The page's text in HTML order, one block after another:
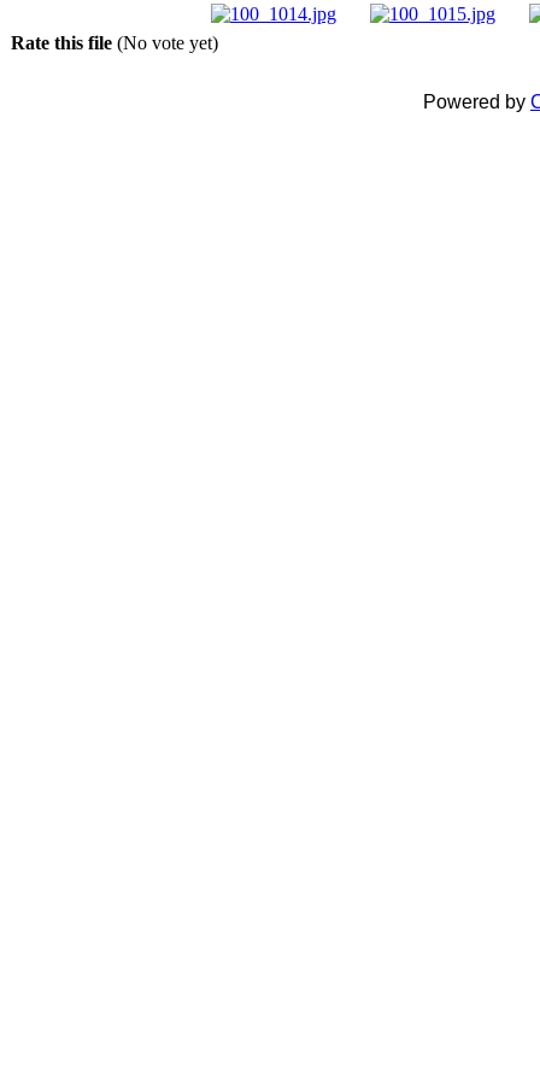
Rate this file (No vote yet)
Powered by